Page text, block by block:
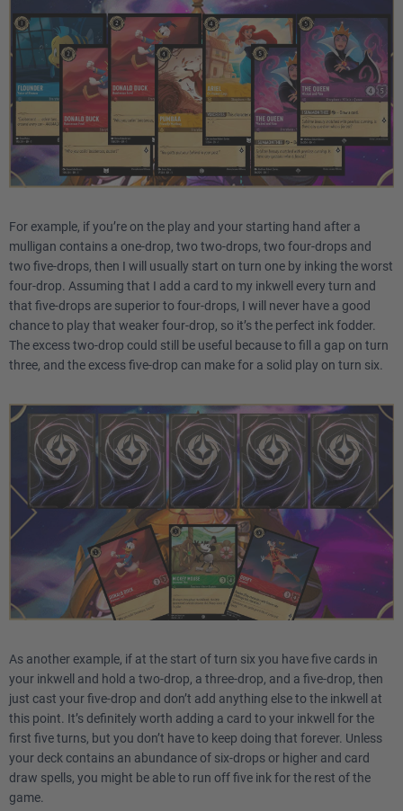
For example, if you’re on the play and your starting hand after a
mulligan contains a one-drop, two two-drops, two four-drops and
two five-drops, then I will usually start on turn one by inking the worst
four-drop. Assuming that I add a card to my inkwell every turn and
that five-drops are superior to four-drops, I will never have a good
chance to play that weaker four-drop, so it’s the perfect ink fodder.
The excess two-drop could still be useful because to fill a gap on turn
three, and the excess five-drop can make for a solid play on turn six.
As another example, if at the start of turn six you have five cards in
your inkwell and hold a two-drop, a three-drop, and a five-drop, then
just cast your five-drop and don’t add anything else to the inkwell at
this point. It’s definitely worth adding a card to your inkwell for the
first five turns, but you don’t have to keep doing that forever. Unless
your deck contains an abundance of six-drops or higher and card
draw spells, you might be able to run off five ink for the rest of the
game.